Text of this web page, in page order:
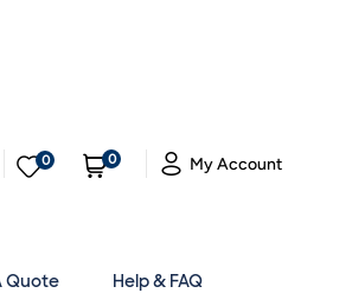
0 0 My Account
Quote Help & FAQ